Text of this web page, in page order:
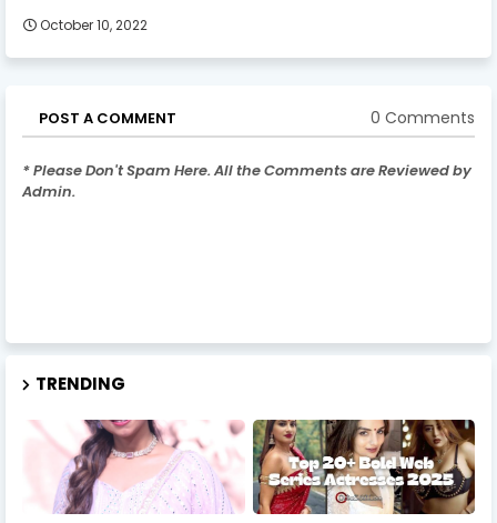
October 10, 2022
POST A COMMENT 0 Comments
* Please Don't Spam Here. All the Comments are Reviewed by
Admin.
TRENDING